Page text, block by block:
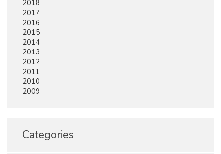
2018
2017
2016
2015
2014
2013
2012
2011
2010
2009
Categories